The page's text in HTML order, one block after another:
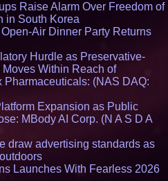
Raise Alarm Over Freedom of
in South Korea
Air Dinner Party Returns
Hurdle as Preservative-
Within Reach of
(NAS DAQ:
Expansion as Public
MBody AI Corp. (N A S D A
draw advertising standards as
Launches With Fearless 2026